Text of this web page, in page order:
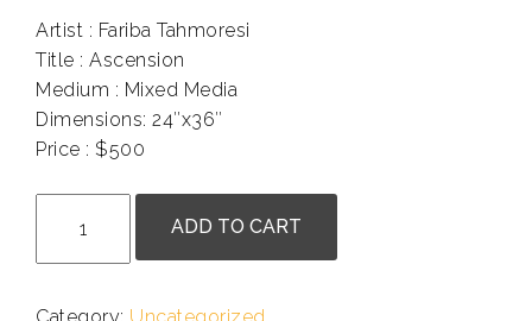
Artist : Fariba Tahmoresi
Title : Ascension
Medium : Mixed Media
Dimensions: 24″x36″
Price : $500
Tahmoresi
-
ADD TO CART